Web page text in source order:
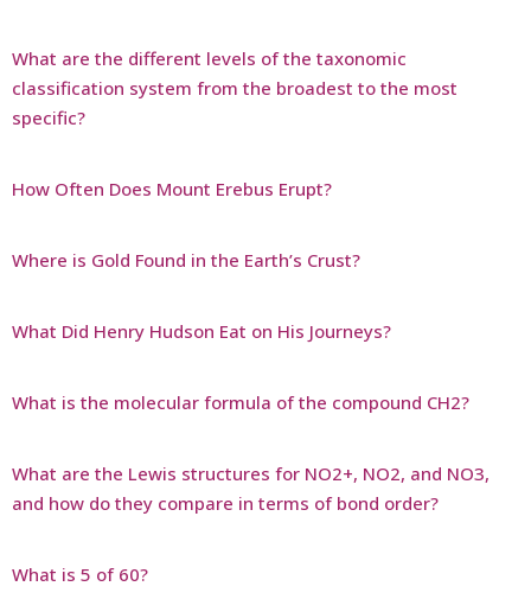
What are the different levels of the taxonomic
classification system from the broadest to the most
specific?
How Often Does Mount Erebus Erupt?
Where is Gold Found in the Earth’s Crust?
What Did Henry Hudson Eat on His Journeys?
What is the molecular formula of the compound CH2?
What are the Lewis structures for NO2+, NO2, and NO3,
and how do they compare in terms of bond order?
What is 5 of 60?